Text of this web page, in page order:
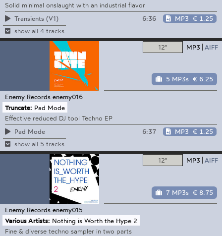
Solid minimal onslaught with an industrial flavor
Transients (V1)
6:36 MP3 € 1.25
show all 4 tracks
12" MP3 AIFF
5 MP3s € 6.25
Enemy Records enemy016
Truncate: Pad Mode
Effective reduced DJ tool Techno EP
Pad Mode
6:37 MP3 € 1.25
show all 5 tracks
12" MP3 AIFF
7 MP3s € 8.75
Enemy Records enemy015
Various Artists: Nothing is Worth the Hype 2
Fine & diverse techno sampler in two parts